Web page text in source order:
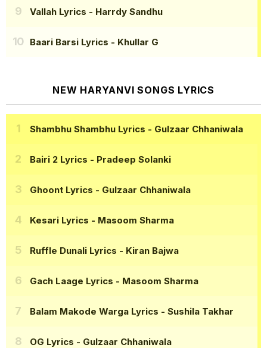
Vallah Lyrics - Harrdy Sandhu
Baari Barsi Lyrics - Khullar G
NEW HARYANVI SONGS LYRICS
Shambhu Shambhu Lyrics - Gulzaar Chhaniwala
Bairi 2 Lyrics - Pradeep Solanki
Ghoont Lyrics - Gulzaar Chhaniwala
Kesari Lyrics - Masoom Sharma
Ruffle Dunali Lyrics - Kiran Bajwa
Gach Laage Lyrics - Masoom Sharma
Balam Makode Warga Lyrics - Sushila Takhar
OG Lyrics - Gulzaar Chhaniwala